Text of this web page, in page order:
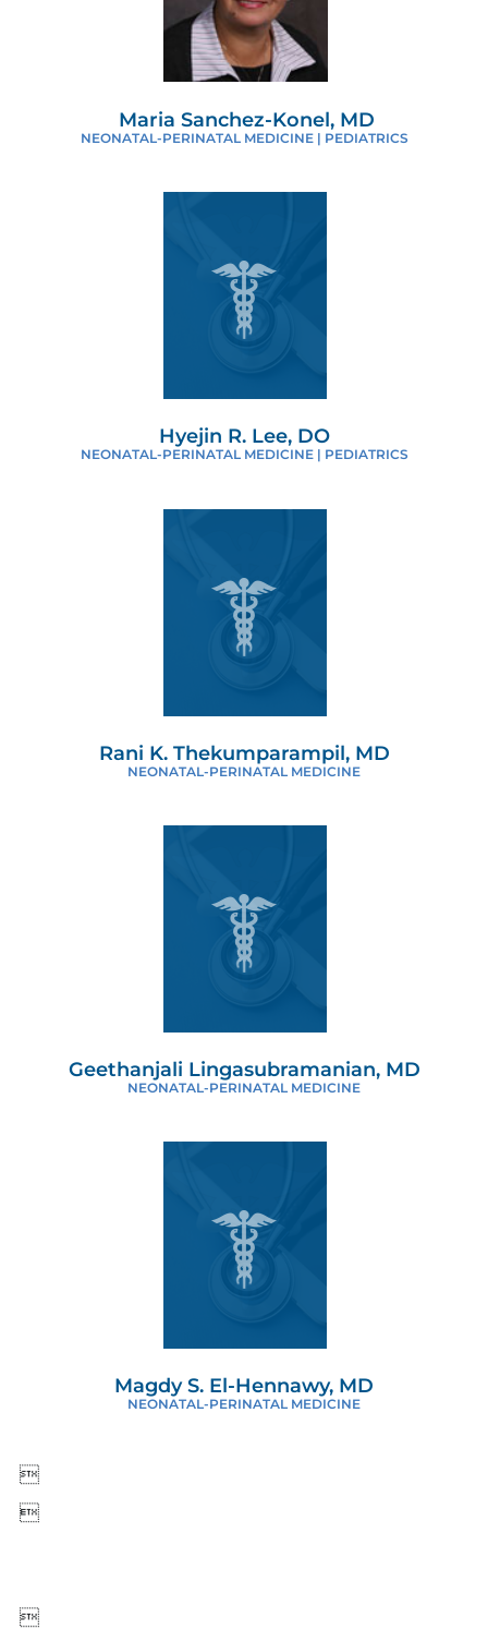
Maria Sanchez-Konel, MD
NEONATAL-PERINATAL MEDICINE | PEDIATRICS
Hyejin R. Lee, DO
NEONATAL-PERINATAL MEDICINE | PEDIATRICS
Rani K. Thekumparampil, MD
NEONATAL-PERINATAL MEDICINE
Geethanjali Lingasubramanian, MD
NEONATAL-PERINATAL MEDICINE
Magdy S. El-Hennawy, MD
NEONATAL-PERINATAL MEDICINE


